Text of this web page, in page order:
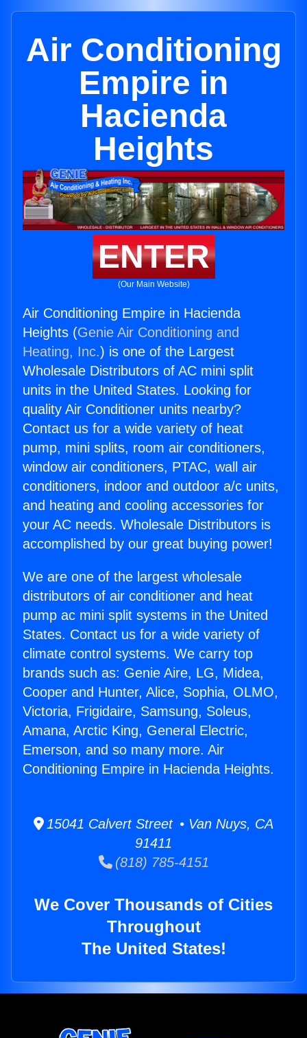
Air Conditioning
Empire in
Hacienda
Heights
ENTER
(Our Main Website)
Air Conditioning Empire in Hacienda
Heights (Genie Air Conditioning and
Heating, Inc.) is one of the Largest
Wholesale Distributors of AC mini split
units in the United States. Looking for
quality Air Conditioner units nearby?
Contact us for a wide variety of heat
pump, mini splits, room air conditioners,
window air conditioners, PTAC, wall air
conditioners, indoor and outdoor a/c units,
and heating and cooling accessories for
your AC needs. Wholesale Distributors is
accomplished by our great buying power!
We are one of the largest wholesale
distributors of air conditioner and heat
pump ac mini split systems in the United
States. Contact us for a wide variety of
climate control systems. We carry top
brands such as: Genie Aire, LG, Midea,
Cooper and Hunter, Alice, Sophia, OLMO,
Victoria, Frigidaire, Samsung, Soleus,
Amana, Arctic King, General Electric,
Emerson, and so many more. Air
Conditioning Empire in Hacienda Heights.
15041 Calvert Street • Van Nuys, CA
91411
(818) 785-4151
We Cover Thousands of Cities
Throughout
The United States!